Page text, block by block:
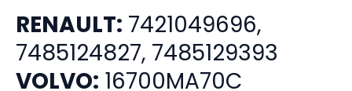
RENAULT: 7421049696,
7485124827, 7485129393
VOLVO: 16700MA70C